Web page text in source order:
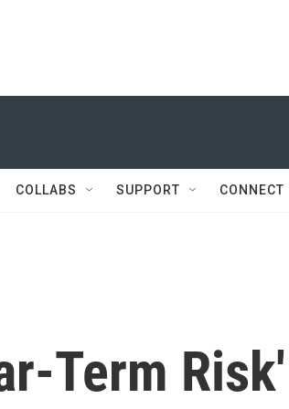
COLLABS SUPPORT CONNECT
Term Risk'